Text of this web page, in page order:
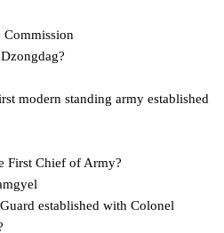
modern standing army established
First Chief of Army?
established with Colonel